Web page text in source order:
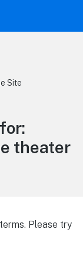
Site
theater
Please try